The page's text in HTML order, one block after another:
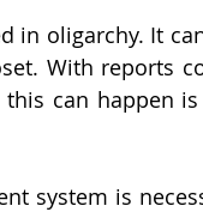
in oligarchy. It
With reports
this can happen
system is